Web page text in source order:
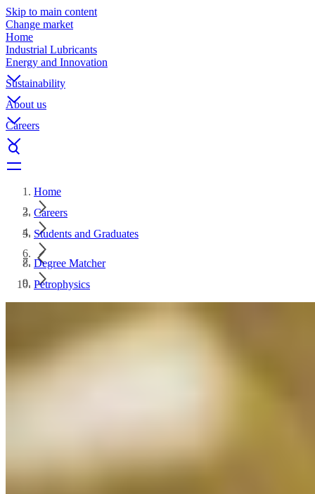
Skip to main content
Change market
Home
Industrial Lubricants
Energy and Innovation
Sustainability
About us
Careers
Home
Careers
Students and Graduates
Degree Matcher
Petrophysics